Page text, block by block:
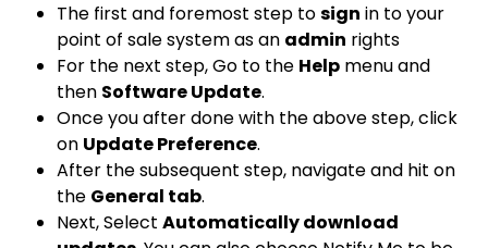
The first and foremost step tosign in to your
point of sale system as an admin rights
For the next step, Go to the Help menu and
then Software Update.
Once you after done with the above step, click
on Update Preference.
After the subsequent step, navigate and hit on
the General tab.
Next, Select Automatically download